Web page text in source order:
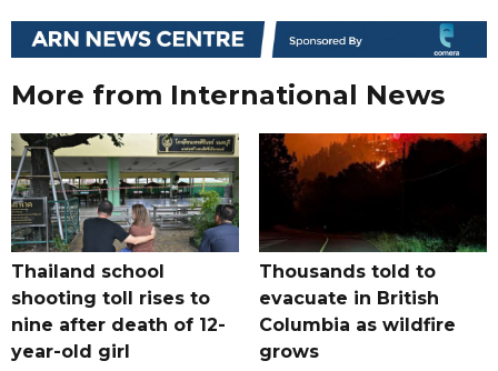
More from International News
Thailand school
shooting toll rises to
nine after death of 12-
year-old girl
Thousands told to
evacuate in British
Columbia as wildfire
grows